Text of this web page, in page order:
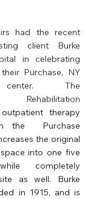
had the recent
client Burke
in celebrating
Purchase, NY
center. The
therapy
the  Purchase
the original
into one five
completely
as well. Burke
in 1915, and is